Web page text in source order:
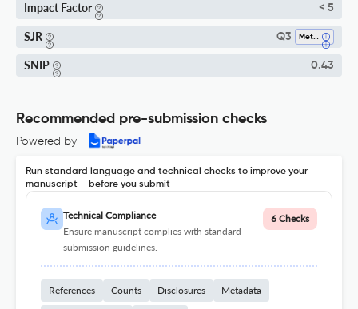
Impact Factor < 5
SJR Q3 Metals And Alloys
SNIP 0.43
Recommended pre-submission checks
Powered by
Run standard language and technical checks to improve your
manuscript – before you submit
Technical Compliance
Ensure manuscript complies with standard
submission guidelines.
6 Checks
References Counts Disclosures Metadata